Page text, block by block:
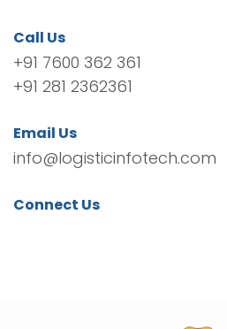
Call Us
+91 7600 362 361
+91 281 2362361
Email Us
info@logisticinfotech.com
Connect Us